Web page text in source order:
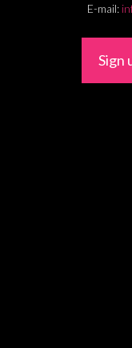
E-mail:
Sign